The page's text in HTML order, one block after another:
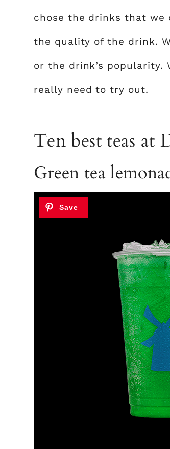
chose the drinks that we
the quality of the drink.
or the drink’s popularity.
really need to try out.
Ten best teas at
Green tea